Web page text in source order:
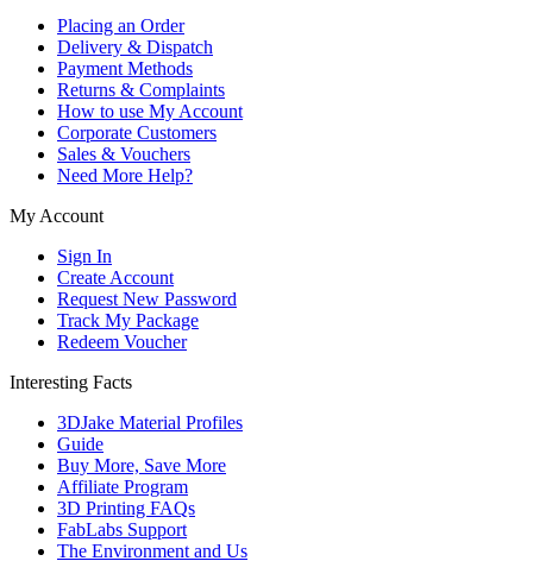
Placing an Order
Delivery & Dispatch
Payment Methods
Returns & Complaints
How to use My Account
Corporate Customers
Sales & Vouchers
Need More Help?
My Account
Sign In
Create Account
Request New Password
Track My Package
Redeem Voucher
Interesting Facts
3DJake Material Profiles
Guide
Buy More, Save More
Affiliate Program
3D Printing FAQs
FabLabs Support
The Environment and Us